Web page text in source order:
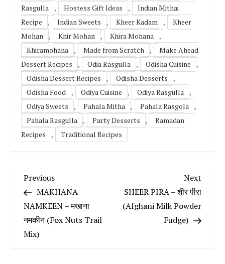
Rasgulla
, Hostess Gift Ideas ,
Indian Mithai
Recipe
, Indian Sweets , Kheer Kadam ,
Kheer
Mohan
, Khir Mohan , Khira Mohana ,
Khiramohana , Made from Scratch ,
Make Ahead
Dessert Recipes
, Odia Rasgulla , Odisha Cuisine ,
Odisha Dessert Recipes , Odisha Desserts ,
Odisha Food , Odiya Cuisine , Odiya Rasgulla ,
Odiya Sweets , Pahala Mitha , Pahala Rasgola ,
Pahala Rasgulla , Party Desserts ,
Ramadan
Recipes
, Traditional Recipes
P
o
s
Previous
Post
Previous
MAKHANA
NAMKEEN – मखाना
नमकीन (Fox Nuts Trail
Mix)
Next
Post
Next
SHEER PIRA – शीर पीरा
(Afghani Milk Powder
Fudge)